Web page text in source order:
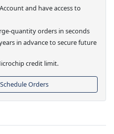
and have access to
quantity orders in seconds
in advance to secure future
credit limit.
Orders